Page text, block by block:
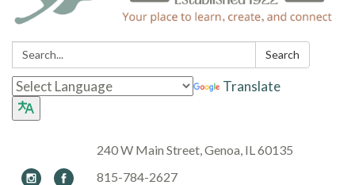
Search: Search
Translate
240 W Main Street, Genoa, IL 60135
815-784-2627